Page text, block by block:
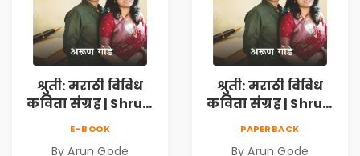
श्रुती: मराठी विविध
कविता संग्रह | Shruti
E-BOOK
By Arun Gode
श्रुती: मराठी विविध
कविता संग्रह | Shruti
PAPERBACK
By Arun Gode